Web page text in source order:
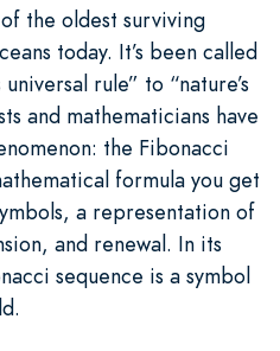
the oldest surviving
today. It’s been called
rule” to “nature’s
and mathematicians have
the Fibonacci
formula you get
a representation of
and renewal. In its
sequence is a symbol